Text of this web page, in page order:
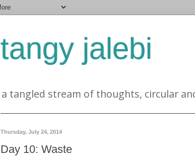
tangy jalebi
a tangled stream of thoughts, circular
Thursday, July 24, 2014
Day 10: Waste